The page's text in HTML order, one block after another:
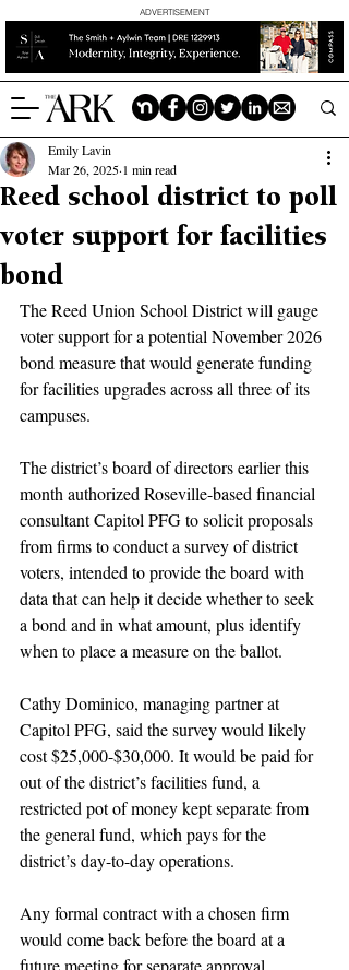
ADVERTISEMENT
Reed school district to poll
voter support for facilities
bond
Emily Lavin
Mar 26, 2025 1 min read
The Reed Union School District will gauge
voter support for a potential November 2026
bond measure that would generate funding
for facilities upgrades across all three of its
campuses.
The district’s board of directors earlier this
month authorized Roseville-based financial
consultant Capitol PFG to solicit proposals
from firms to conduct a survey of district
voters, intended to provide the board with
data that can help it decide whether to seek
a bond and in what amount, plus identify
when to place a measure on the ballot.
Cathy Dominico, managing partner at
Capitol PFG, said the survey would likely
cost $25,000-$30,000. It would be paid for
out of the district’s facilities fund, a
restricted pot of money kept separate from
the general fund, which pays for the
district’s day-to-day operations.
Any formal contract with a chosen firm
would come back before the board at a
future meeting for separate approval.